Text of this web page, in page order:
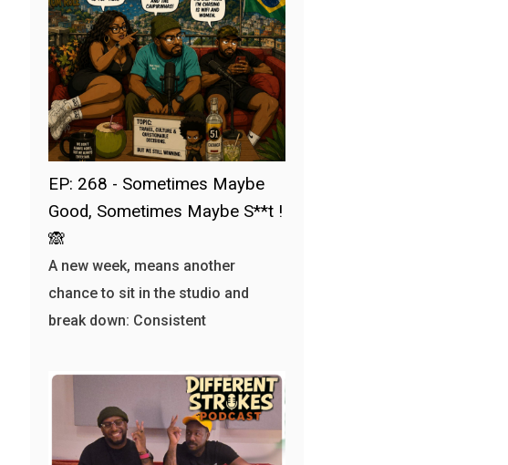
EP: 268 - Sometimes Maybe
Good, Sometimes Maybe S**t !
🙈
A new week, means another
chance to sit in the studio and
break down: Consistent